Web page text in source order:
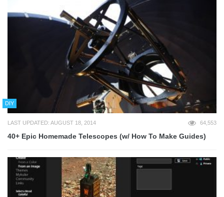
DIY
LAST UPDATED: AUGUST 18, 2014 64,553
40+ Epic Homemade Telescopes (w/ How To Make Guides)